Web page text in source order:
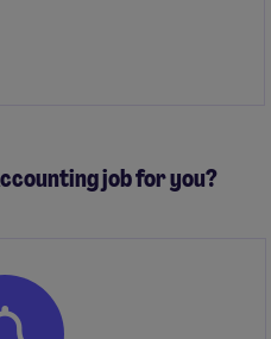
opportunity for a finance
of his/her career who
job for you?